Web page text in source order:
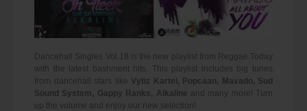
Dancehall Singles Vol.18 is the new playlist from Reggae.Today
with the latest bashment hits. This playlist includes big tunes
from dancehall stars like Vybz Kartel, Popcaan, Mavado, Sud
Sound System, Gappy Ranks, Alkaline and many more! Turn
up the volume and enjoy our new selection!